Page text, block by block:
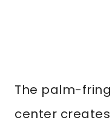
The palm-
center